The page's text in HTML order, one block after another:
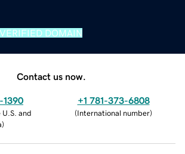
VERIFIED DOMAIN
Contact us now.
1390
U.S. and
)
+1 781-373-6808
(International number)